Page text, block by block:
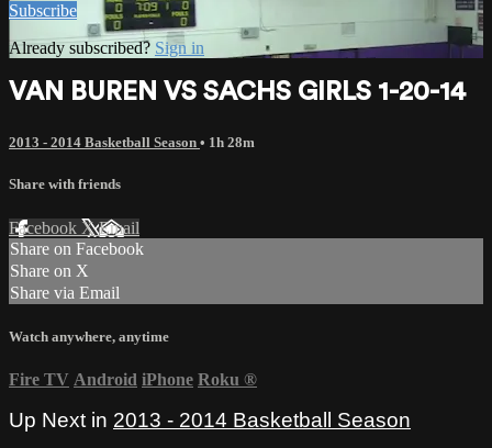
Subscribe
Already subscribed? Sign in
VAN BUREN VS SACHS GIRLS 1-20-14
2013 - 2014 Basketball Season • 1h 28m
Share with friends
Facebook XEmail
Share on Facebook
Share on X
Share via Email
Watch anywhere, anytime
Fire TV Android iPhone Roku ®
Up Next in 2013 - 2014 Basketball Season